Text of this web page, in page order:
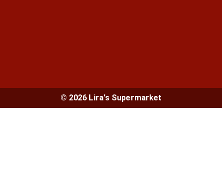
© 2026 Lira's Supermarket